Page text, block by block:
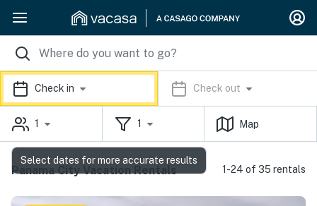
Check in Check out
1 1 Map
Panama City Vacation Rentals 1-24 of 35 rentals
Select dates for more accurate results